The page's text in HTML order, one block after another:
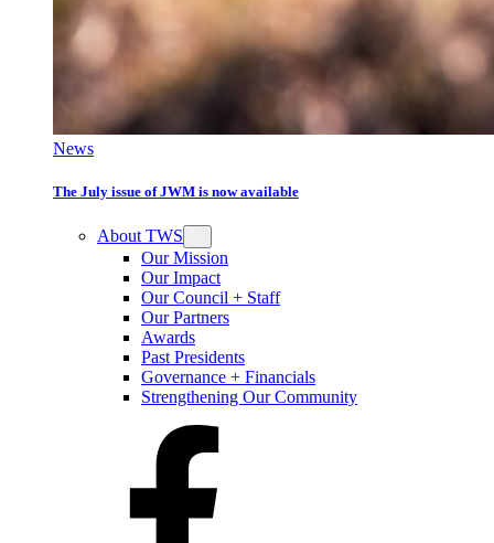
News
The July issue of JWM is now available
About TWS
Our Mission
Our Impact
Our Council + Staff
Our Partners
Awards
Past Presidents
Governance + Financials
Strengthening Our Community